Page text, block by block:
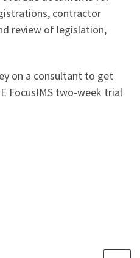
contractor
review of legislation,
on a consultant to get
FocusIMS two-week trial